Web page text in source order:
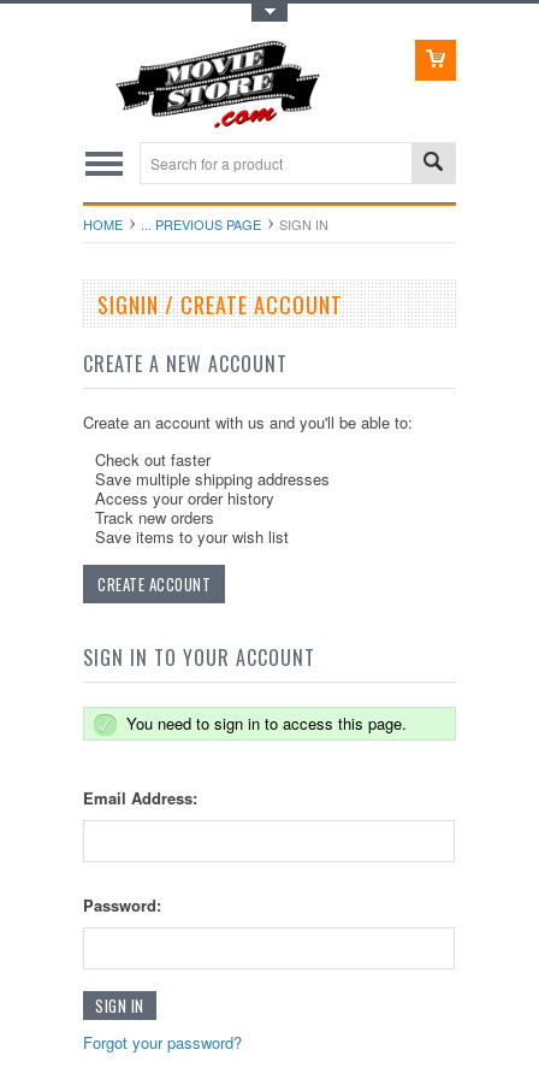
HOME ... PREVIOUS PAGE SIGN IN
SIGNIN / CREATE ACCOUNT
CREATE A NEW ACCOUNT
Create an account with us and you'll be able to:
Check out faster
Save multiple shipping addresses
Access your order history
Track new orders
Save items to your wish list
CREATE ACCOUNT
SIGN IN TO YOUR ACCOUNT
You need to sign in to access this page.
Email Address:
Password:
Forgot your password?